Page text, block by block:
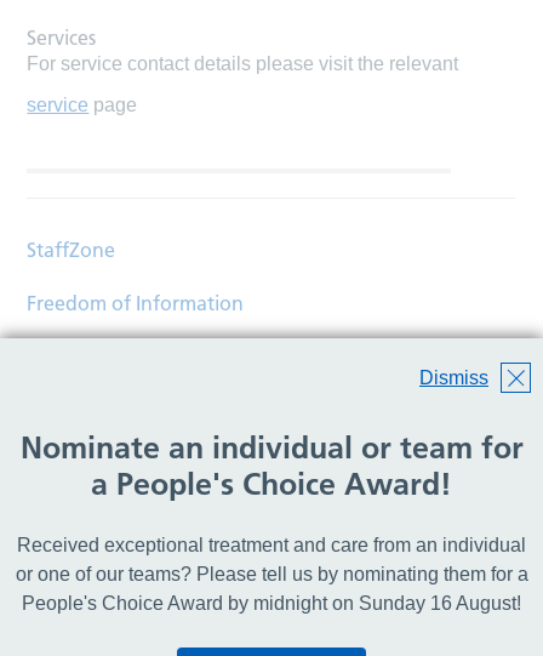
Dismiss
Nominate an individual or team for
a People's Choice Award!
Received exceptional treatment and care from an individual
or one of our teams? Please tell us by nominating them for a
People's Choice Award by midnight on Sunday 16 August!
Services
For service contact details please visit the relevant
service page
StaffZone
Freedom of Information
Help
© Copyright 2026 Wirral Community Health and Care
NHS Foundation Trust.